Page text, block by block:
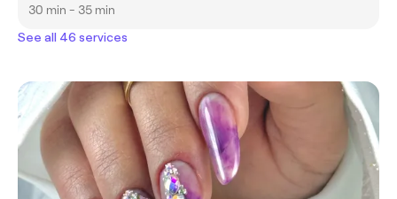
30 min - 35 min
See all 46 services